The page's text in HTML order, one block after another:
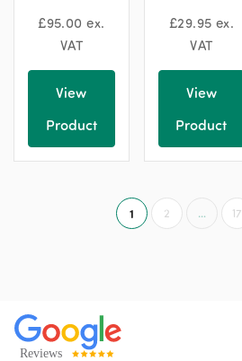
£95.00 ex.
VAT
View
Product
£29.95 ex.
VAT
View
Product
1 2 … 17